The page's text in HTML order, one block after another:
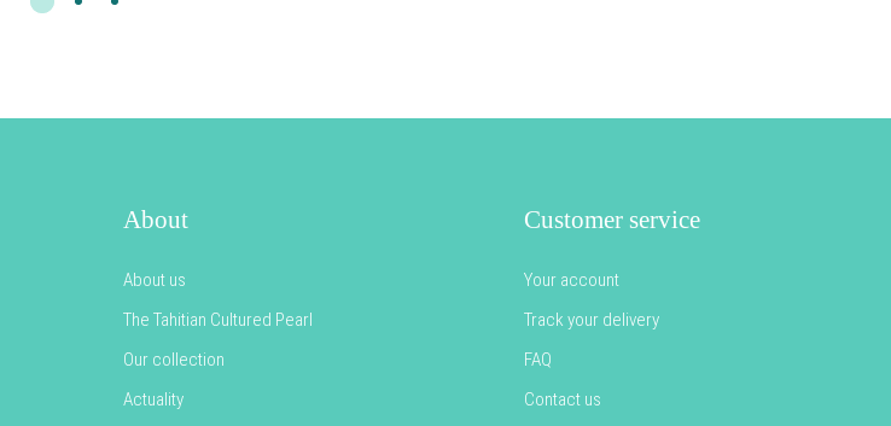
About
About us
The Tahitian Cultured Pearl
Our collection
Actuality
Customer service
Your account
Track your delivery
FAQ
Contact us